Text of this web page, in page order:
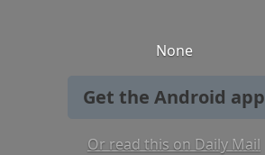
None
Get the Android app
Or read this on Daily Mail